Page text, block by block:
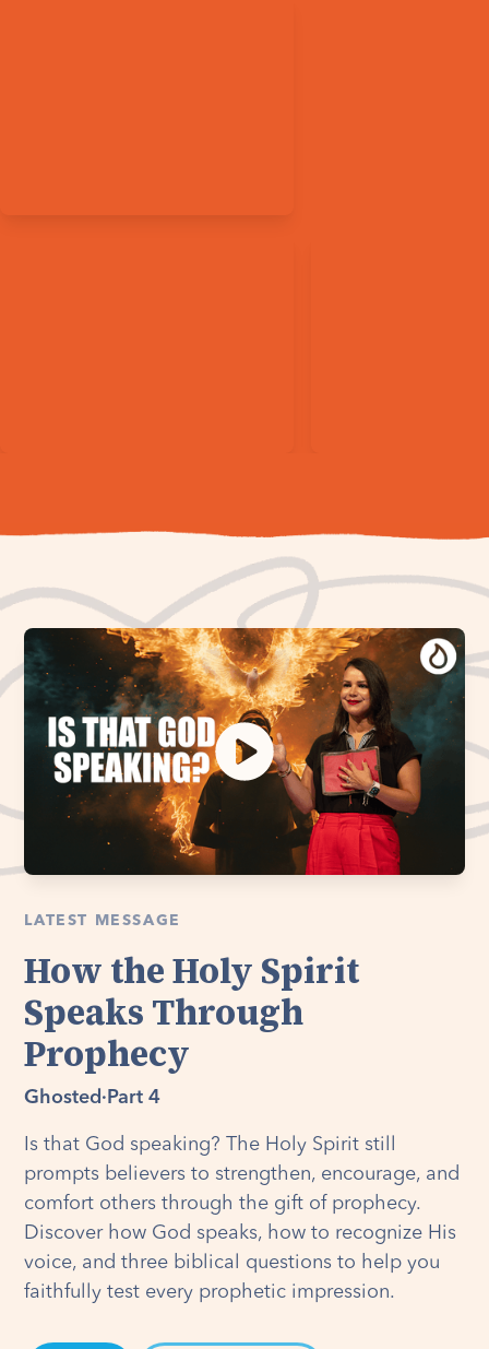
LATEST MESSAGE
How the Holy Spirit
Speaks Through
Prophecy
Ghosted · Part 4
Is that God speaking? The Holy Spirit still
prompts believers to strengthen, encourage, and
comfort others through the gift of prophecy.
Discover how God speaks, how to recognize His
voice, and three biblical questions to help you
faithfully test every prophetic impression.